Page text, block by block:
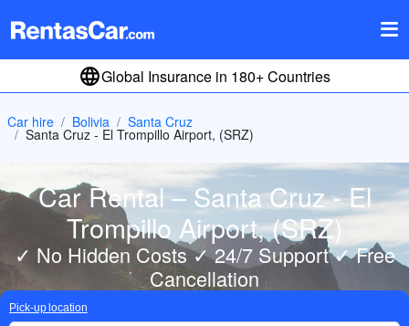
Global Insurance in 180+ Countries
Car hire Bolivia Santa Cruz
Santa Cruz - El Trompillo Airport, (SRZ)
Car Rental – Santa Cruz - El
Trompillo Airport, (SRZ)
✓ No Hidden Costs ✓ 24/7 Support ✓ Free
Cancellation
Pick-up location